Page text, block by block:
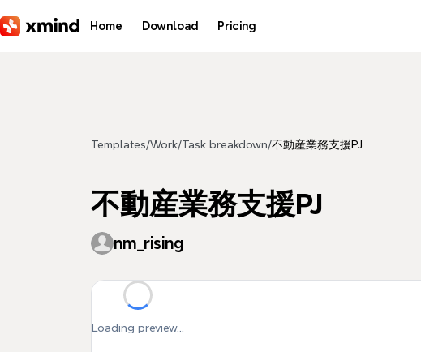
Home Download Pricing
Templates/Work/Task breakdown/不動産業務支援PJ
不動産業務支援PJ
nm_rising
Loading preview...